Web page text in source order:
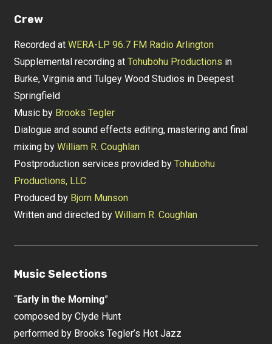
Crew
Recorded atWERA-LP 96.7 FM Radio Arlington
Supplemental recording atTohubohu Productions in
Burke, Virginia and Tulgey Wood Studios in Deepest
Springfield
Music by Brooks Tegler
Dialogue and sound effects editing, mastering and final
mixing byWilliam R. Coughlan
Postproduction services provided byTohubohu
Productions, LLC
Produced by Bjorn Munson
Written and directed byWilliam R. Coughlan
Music Selections
“Early in the Morning”
composed by Clyde Hunt
performed by Brooks Tegler’s Hot Jazz